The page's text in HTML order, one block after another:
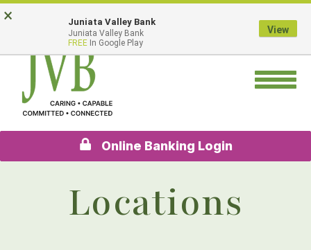
Skip
to
content
Go
to
Banking
Toggle
Online Banking Login
Locations
× Juniata Valley Bank
Juniata Valley Bank
FREE In Google Play
View